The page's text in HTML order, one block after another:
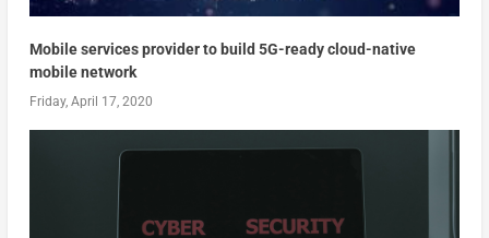
Mobile services provider to build 5G-ready cloud-native
mobile network
Friday, April 17, 2020